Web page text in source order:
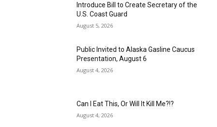
Introduce Bill to Create Secretary of the
U.S. Coast Guard
August 5, 2026
Public Invited to Alaska Gasline Caucus
Presentation, August 6
August 4, 2026
Can I Eat This, Or Will It Kill Me?!?
August 4, 2026